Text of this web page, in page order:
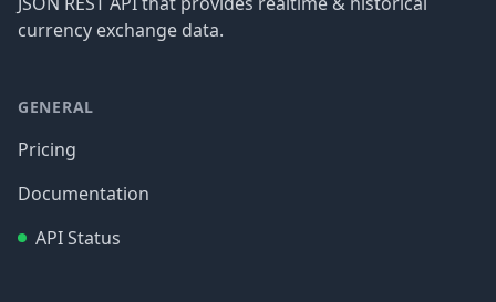
currency exchange data.
GENERAL
Pricing
Documentation
API Status